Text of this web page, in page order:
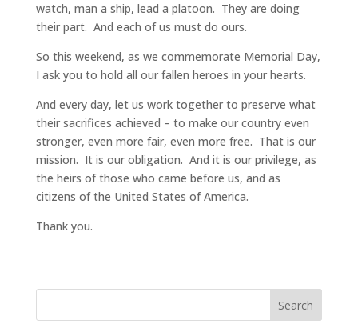
watch, man a ship, lead a platoon. They are doing
their part. And each of us must do ours.
So this weekend, as we commemorate Memorial Day,
I ask you to hold all our fallen heroes in your hearts.
And every day, let us work together to preserve what
their sacrifices achieved – to make our country even
stronger, even more fair, even more free. That is our
mission. It is our obligation. And it is our privilege, as
the heirs of those who came before us, and as
citizens of the United States of America.
Thank you.